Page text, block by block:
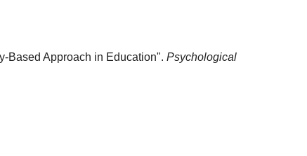
Based Approach in Education". Psychological